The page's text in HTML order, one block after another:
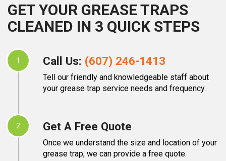
GET YOUR GREASE TRAPS
CLEANED IN 3 QUICK STEPS
1 Call Us: (607) 246-1413
Tell our friendly and knowledgeable staff about
your grease trap service needs and frequency.
2 Get A Free Quote
Once we understand the size and location of your
grease trap, we can provide a free quote.